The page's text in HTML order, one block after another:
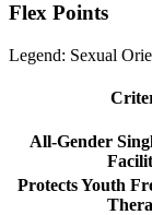
Flex Points
Legend: Sexual
All-Gender
Protects Youth